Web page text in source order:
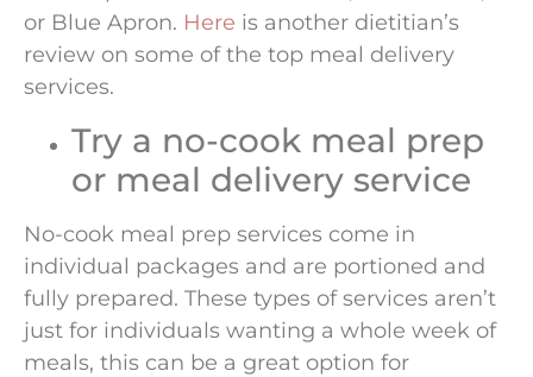
or Blue Apron. Here is another dietitian’s
review on some of the top meal delivery
services.
Try a no-cook meal prep
or meal delivery service
No-cook meal prep services come in
individual packages and are portioned and
fully prepared. These types of services aren’t
just for individuals wanting a whole week of
meals, this can be a great option for